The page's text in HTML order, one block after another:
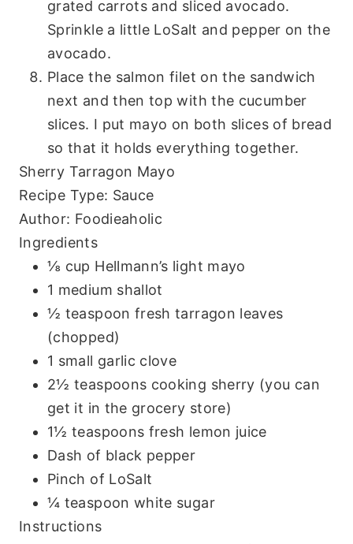
grated carrots and sliced avocado.
Sprinkle a little LoSalt and pepper on the
avocado.
Place the salmon filet on the sandwich
next and then top with the cucumber
slices. I put mayo on both slices of bread
so that it holds everything together.
Sherry Tarragon Mayo
Recipe Type: Sauce
Author: Foodieaholic
Ingredients
⅛ cup Hellmann’s light mayo
1 medium shallot
½ teaspoon fresh tarragon leaves
(chopped)
1 small garlic clove
2½ teaspoons cooking sherry (you can
get it in the grocery store)
1½ teaspoons fresh lemon juice
Dash of black pepper
Pinch of LoSalt
¼ teaspoon white sugar
Instructions